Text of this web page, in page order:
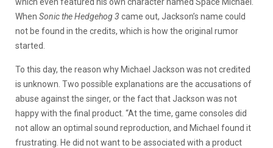
When Sonic the Hedgehog 3 came out, Jackson’s name could
not be found in the credits, which is how the original rumor
started.
To this day, the reason why Michael Jackson was not credited
is unknown. Two possible explanations are the accusations of
abuse against the singer, or the fact that Jackson was not
happy with the final product. “At the time, game consoles did
not allow an optimal sound reproduction, and Michael found it
frustrating. He did not want to be associated with a product